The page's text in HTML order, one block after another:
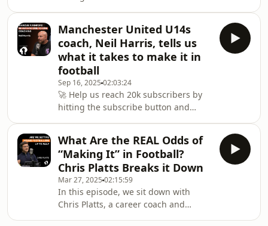
(formerly Wolves, Brentford) joins
Matthew Healy and
development!This episode features
Godfrey Torto — a football agent,
academy coach, and owner of both a
football academy and player agency.
A former academy player at Chelsea,
Godfrey has spent years helping
grassroots and released footballers
find their way back into the pr
Manchester United U14s
coach, Neil Harris, tells us
what it takes to make it in
football
Sep 16, 2025 02:03:24
🚀 Help us reach 20k subscribers by
hitting the subscribe button and
development!In this episode, we sit
down with Neil Harris, a highly
experienced academy coach with over
20 years at Manchester United. Neil
has been instrumental in shaping the
journeys of countless young players
(such as Marcus Rashford, Kobbie
What Are the REAL Odds of
“Making It” in Football?
Chris Platts Breaks it Down
Mar 27, 2025 02:15:59
In this episode, we sit down with
Chris Platts, a career coach and